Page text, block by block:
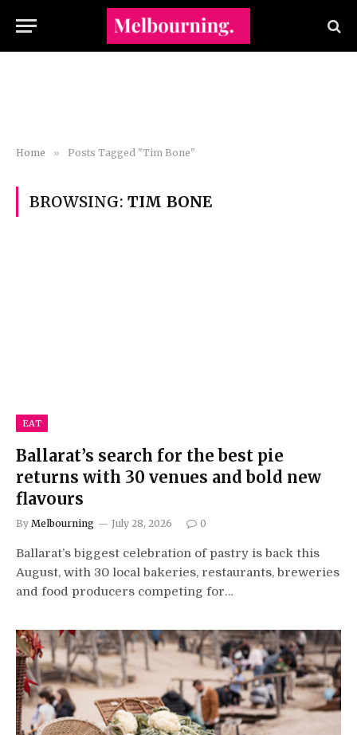
Home » Posts Tagged "Tim Bone"
BROWSING: TIM BONE
EAT
Ballarat’s search for the best pie
returns with 30 venues and bold new
flavours
By Melbourning July 28, 2026 0
Ballarat’s biggest celebration of pastry is back this
August, with 30 local bakeries, restaurants, breweries
and food producers competing for…